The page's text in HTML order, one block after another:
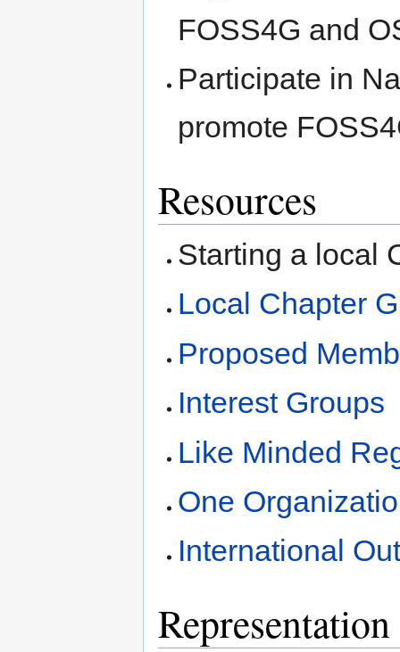
FOSS4G and
Participate in
promote
Resources
Starting a local
Local Chapter
Proposed
Interest Groups
Like Minded
One
International